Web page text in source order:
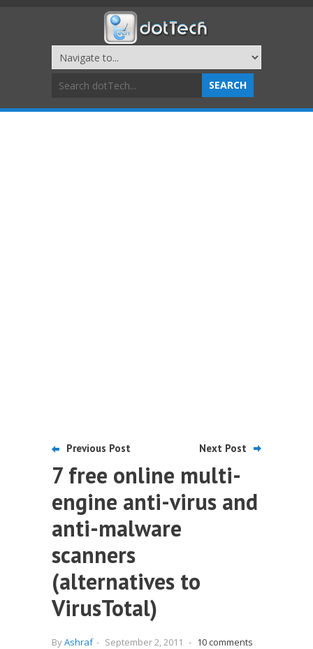
Previous Post Next Post
7 free online multi-
engine anti-virus and
anti-malware
scanners
(alternatives to
VirusTotal)
ByAshraf - September 2, 2011 - 10 comments